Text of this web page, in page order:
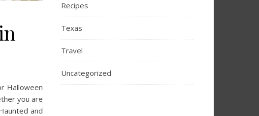
Halloween
you are
and
Recipes
Texas
Travel
Uncategorized